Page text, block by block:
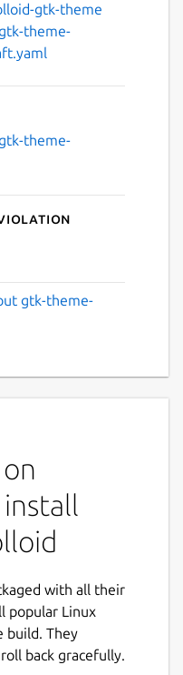
gtk-theme
theme-
theme-
violation
gtk-theme-
with all their
popular Linux
build. They
back gracefully.